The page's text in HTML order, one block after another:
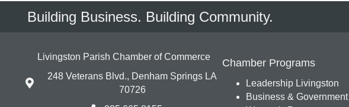
Building Business. Building Community.
Livingston Parish Chamber of Commerce
248 Veterans Blvd., Denham Springs LA
70726
Chamber Programs
Leadership Livingston
Business & Government